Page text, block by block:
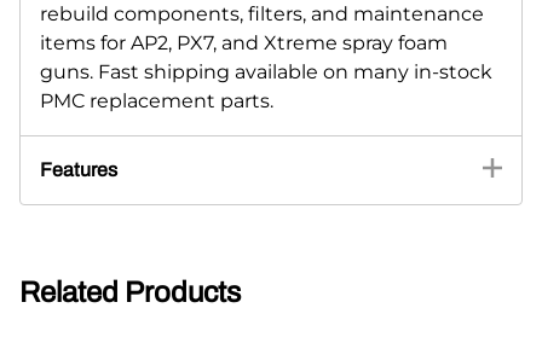
rebuild components, filters, and maintenance
items for AP2, PX7, and Xtreme spray foam
guns. Fast shipping available on many in-stock
PMC replacement parts.
Features
Related Products